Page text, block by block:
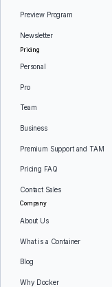
Preview Program
Newsletter
Pricing
Personal
Pro
Team
Business
Premium Support and TAM
Pricing FAQ
Contact Sales
Company
About Us
What is a Container
Blog
Why Docker